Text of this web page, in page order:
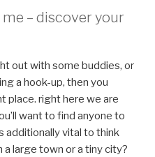
– discover your
out with some buddies, or
a hook-up, then you
place. right here we are
want to find anyone to
additionally vital to think
a large town or a tiny city?